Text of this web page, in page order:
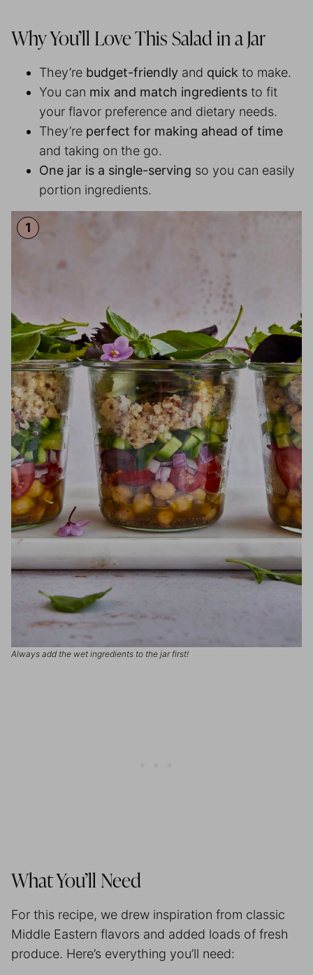
Why You’ll Love This Salad in a Jar
They’re budget-friendly and quick to make.
You can mix and match ingredients to fit
your flavor preference and dietary needs.
They’re perfect for making ahead of time
and taking on the go.
One jar is a single-serving so you can easily
portion ingredients.
Always add the wet ingredients to the jar first!
What You’ll Need
For this recipe, we drew inspiration from classic
Middle Eastern flavors and added loads of fresh
produce. Here’s everything you’ll need: